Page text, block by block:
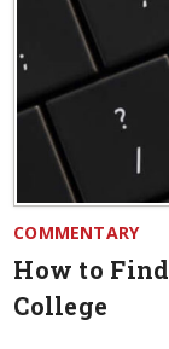
COMMENTARY
How to
College